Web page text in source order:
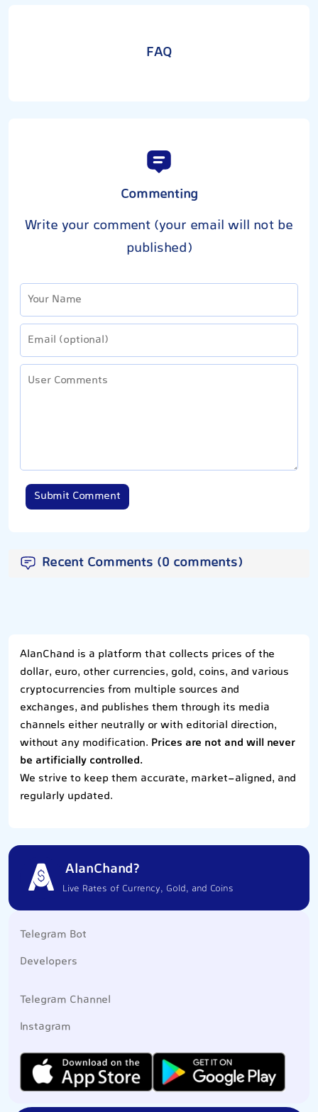
FAQ
Commenting
Write your comment (your email will not be
published)
Submit Comment
Recent Comments (0 comments)
AlanChand is a platform that collects prices of the
dollar, euro, other currencies, gold, coins, and various
cryptocurrencies from multiple sources and
exchanges, and publishes them through its media
channels either neutrally or with editorial direction,
without any modification. Prices are not and will never
be artificially controlled.
We strive to keep them accurate, market-aligned, and
regularly updated.
AlanChand?
Live Rates of Currency, Gold, and Coins
Telegram Bot
Developers
Telegram Channel
Instagram